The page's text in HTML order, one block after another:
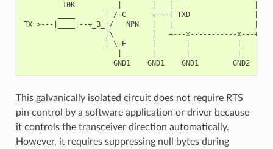
10K          |       |   |                   |
____       | /-C      +---| TXD               |
TX >---|____|--+_B_|/   NPN   |   |
|\         |   +---x-----------x---+
| \-E      |       |           |
This galvanically isolated circuit does not require RTS
pin control by a software application or driver because
it controls the transceiver direction automatically.
However, it requires suppressing null bytes during